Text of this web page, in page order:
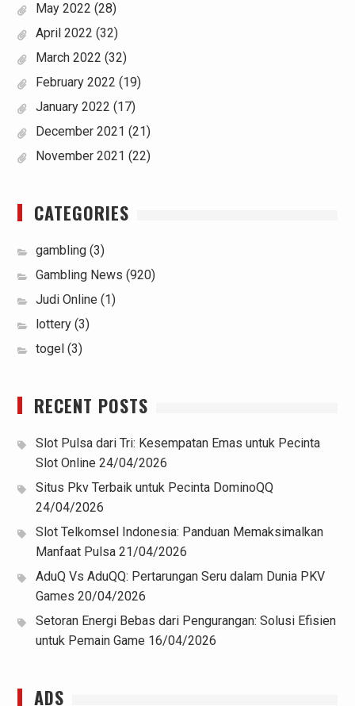
May 2022 (28)
April 2022 (32)
March 2022 (32)
February 2022 (19)
January 2022 (17)
December 2021 (21)
November 2021 (22)
CATEGORIES
gambling(3)
Gambling News (920)
Judi Online (1)
lottery(3)
togel (3)
RECENT POSTS
Slot Pulsa dari Tri: Kesempatan Emas untuk Pecinta
Slot Online 24/04/2026
Situs Pkv Terbaik untuk Pecinta DominoQQ
24/04/2026
Slot Telkomsel Indonesia: Panduan Memaksimalkan
Manfaat Pulsa 21/04/2026
AduQ Vs AduQQ: Pertarungan Seru dalam Dunia PKV
Games 20/04/2026
Setoran Energi Bebas dari Pengurangan: Solusi Efisien
untuk Pemain Game 16/04/2026
ADS